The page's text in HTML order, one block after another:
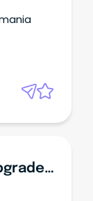
care
a
to
for
Data Cablers - Network Upgrade Project - Senior & Junior